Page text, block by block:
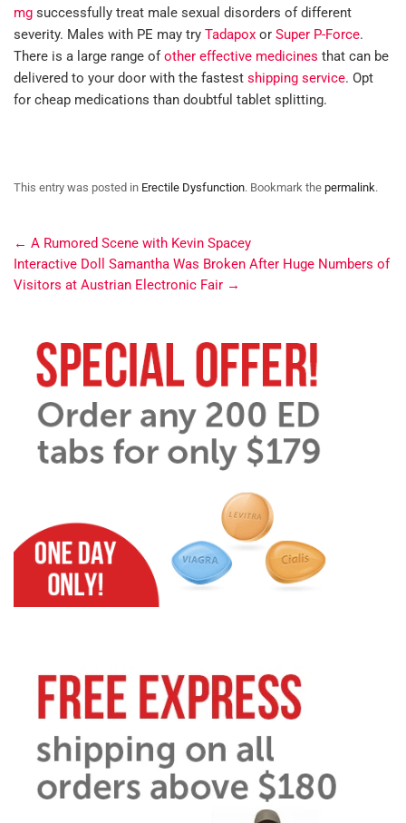
mg successfully treat male sexual disorders of different
severity. Males with PE may try Tadapox or Super P-Force.
There is a large range ofother effective medicines that can be
delivered to your door with the fastest shipping service. Opt
for cheap medications than doubtful tablet splitting.
This entry was posted in Erectile Dysfunction. Bookmark the permalink.
← A Rumored Scene with Kevin Spacey
Interactive Doll Samantha Was Broken After Huge Numbers of
Visitors at Austrian Electronic Fair →